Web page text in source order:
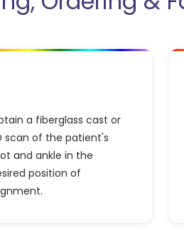
a fiberglass cast or
scan of the patient's
and ankle in the
position of